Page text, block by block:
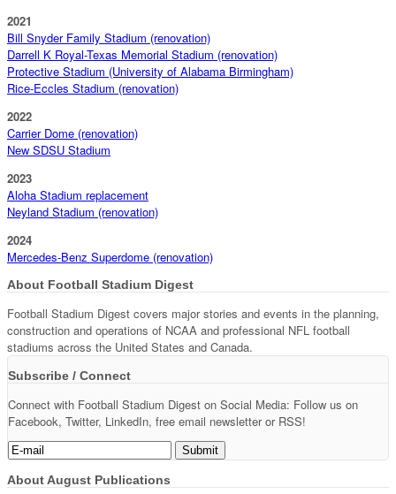
2021
Bill Snyder Family Stadium (renovation)
Darrell K Royal-Texas Memorial Stadium (renovation)
Protective Stadium (University of Alabama Birmingham)
Rice-Eccles Stadium (renovation)
2022
Carrier Dome (renovation)
New SDSU Stadium
2023
Aloha Stadium replacement
Neyland Stadium (renovation)
2024
Mercedes-Benz Superdome (renovation)
About Football Stadium Digest
Football Stadium Digest covers major stories and events in the planning,
construction and operations of NCAA and professional NFL football
stadiums across the United States and Canada.
Subscribe / Connect
Connect with Football Stadium Digest on Social Media: Follow us on
Facebook, Twitter, LinkedIn, free email newsletter or RSS!
About August Publications